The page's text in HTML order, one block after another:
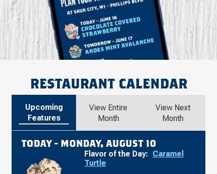
RESTAURANT CALENDAR
Upcoming
Features
View Entire
Month
View Next
Month
TODAY - MONDAY, AUGUST 10
Flavor of the Day: Caramel
Turtle